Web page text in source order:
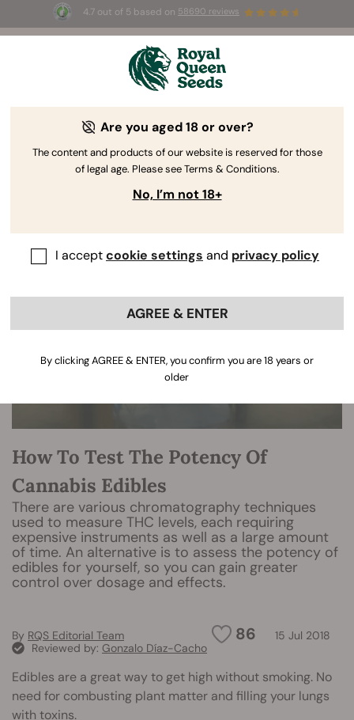
4.7 out of 5 based on 58690 reviews
3 Free White Widow Autofor the first 100 to use the
The RQS Blog
How To Test The Potency Of
Cannabis Edibles
There are various chromatography techniques
used to measure THC levels, each requiring
expensive instruments as well as a large amount
of time. An alternative is to assess the potency of
edibles for yourself, so you can gain greater
control over dosage and effects.
86 15 Jul 2018
By RQS Editorial Team
Reviewed by: Gonzalo Díaz-Cacho
Edibles are a great way to get high without smoking. No
need for combusting plant matter and filling your lungs
with toxins.
Are you aged 18 or over?
The content and products of our website is reserved for those
of legal age. Please see Terms & Conditions.
No, I’m not 18+
I acceptcookie settings and privacy policy
AGREE & ENTER
By clicking AGREE & ENTER, you confirm you are 18 years or
older